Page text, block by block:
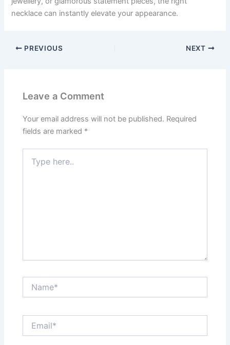
necklace can instantly elevate your appearance.
PREVIOUS NEXT
Leave a Comment
Your email address will not be published. Required
fields are marked *
here..